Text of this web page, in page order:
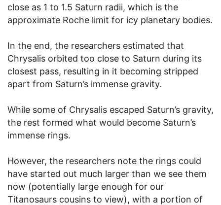
close as 1 to 1.5 Saturn radii, which is the
approximate Roche limit for icy planetary bodies.
In the end, the researchers estimated that
Chrysalis orbited too close to Saturn during its
closest pass, resulting in it becoming stripped
apart from Saturn’s immense gravity.
While some of Chrysalis escaped Saturn’s gravity,
the rest formed what would become Saturn’s
immense rings.
However, the researchers note the rings could
have started out much larger than we see them
now (potentially large enough for our
Titanosaurs cousins to view), with a portion of